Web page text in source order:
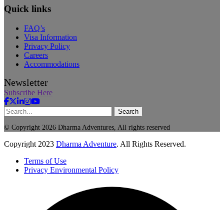
Quick links
FAQ’s
Visa Information
Privacy Policy
Careers
Accommodations
Newsletter
Subscribe Here
Search
© Copyright 2026 Dharma Adventures, All rights reserved
Copyright 2023 Dharma Adventure. All Rights Reserved.
Terms of Use
Privacy Environmental Policy